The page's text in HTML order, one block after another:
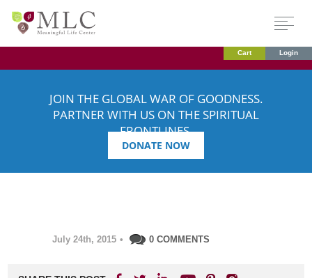
Cart Login
JOIN THE GLOBAL WAR OF GOODNESS.
PARTNER WITH US ON THE SPIRITUAL
FRONTLINES.
DONATE NOW
July 24th, 2015 • 0 COMMENTS